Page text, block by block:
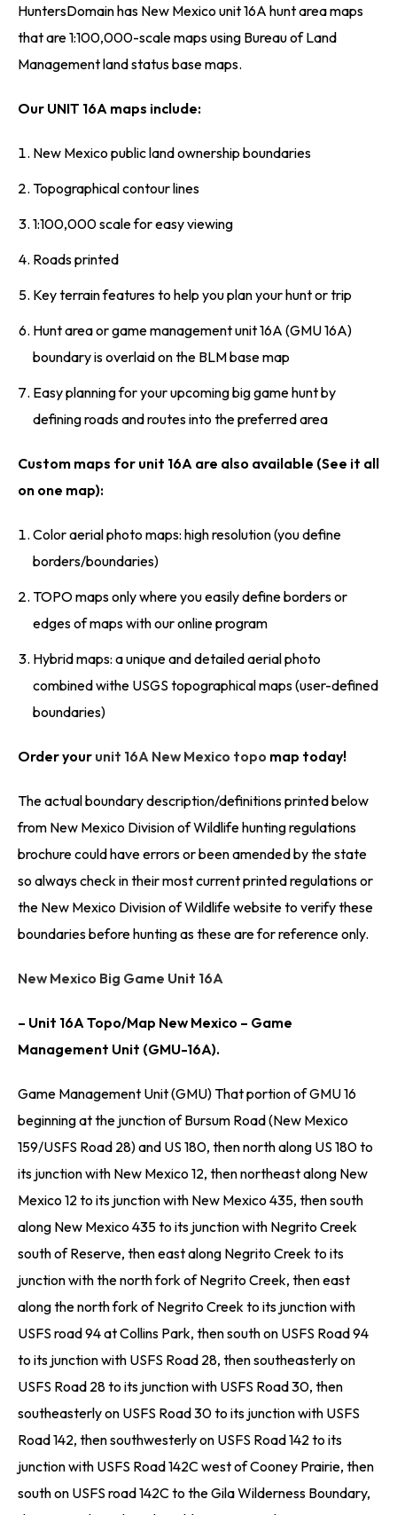
HuntersDomain has New Mexico unit 16A hunt area maps
that are 1:100,000-scale maps using Bureau of Land
Management land status base maps.
Our UNIT 16A maps include:
New Mexico public land ownership boundaries
Topographical contour lines
1:100,000 scale for easy viewing
Roads printed
Key terrain features to help you plan your hunt or trip
Hunt area or game management unit 16A (GMU 16A)
boundary is overlaid on the BLM base map
Easy planning for your upcoming big game hunt by
defining roads and routes into the preferred area
Custom maps for unit 16A are also available (See it all
on one map):
Color aerial photo maps: high resolution (you define
borders/boundaries)
TOPO maps only where you easily define borders or
edges of maps with our online program
Hybrid maps: a unique and detailed aerial photo
combined withe USGS topographical maps (user-defined
boundaries)
Order your unit 16A New Mexico topo map today!
The actual boundary description/definitions printed below
from New Mexico Division of Wildlife hunting regulations
brochure could have errors or been amended by the state
so always check in their most current printed regulations or
the New Mexico Division of Wildlife website to verify these
boundaries before hunting as these are for reference only.
New Mexico Big Game Unit 16A
– Unit 16A Topo/Map New Mexico – Game
Management Unit (GMU-16A).
Game Management Unit (GMU) That portion of GMU 16
beginning at the junction of Bursum Road (New Mexico
159/USFS Road 28) and US 180, then north along US 180 to
its junction with New Mexico 12, then northeast along New
Mexico 12 to its junction with New Mexico 435, then south
along New Mexico 435 to its junction with Negrito Creek
south of Reserve, then east along Negrito Creek to its
junction with the north fork of Negrito Creek, then east
along the north fork of Negrito Creek to its junction with
USFS road 94 at Collins Park, then south on USFS Road 94
to its junction with USFS Road 28, then southeasterly on
USFS Road 28 to its junction with USFS Road 30, then
southeasterly on USFS Road 30 to its junction with USFS
Road 142, then southwesterly on USFS Road 142 to its
junction with USFS Road 142C west of Cooney Prairie, then
south on USFS road 142C to the Gila Wilderness Boundary,